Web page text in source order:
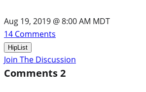
Aug 19, 2019 @ 8:00 AM MDT
14 Comments
HipList
Join The Discussion
Comments2